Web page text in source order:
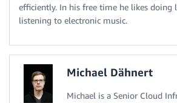
efficiently. In his free time he likes doing
listening to electronic music.
Michael Dähnert
Michael is a Senior Cloud